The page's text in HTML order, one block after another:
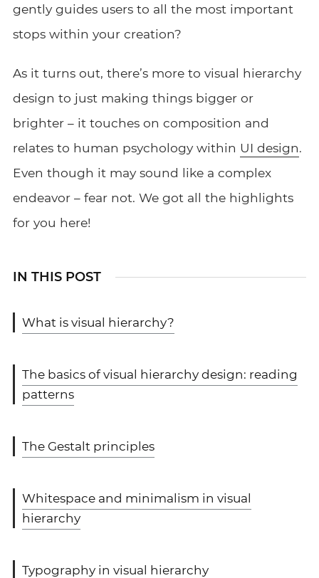
gently guides users to all the most important
stops within your creation?
As it turns out, there’s more to visual hierarchy
design to just making things bigger or
brighter – it touches on composition and
relates to human psychology within UI design.
Even though it may sound like a complex
endeavor – fear not. We got all the highlights
for you here!
IN THIS POST
What is visual hierarchy?
The basics of visual hierarchy design: reading
patterns
The Gestalt principles
Whitespace and minimalism in visual
hierarchy
Typography in visual hierarchy